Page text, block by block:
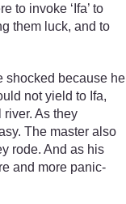
to invoke ‘Ifa’ to
them luck, and to
shocked because he
not yield to Ifa,
As they
The master also
rode. And as his
and more panic-